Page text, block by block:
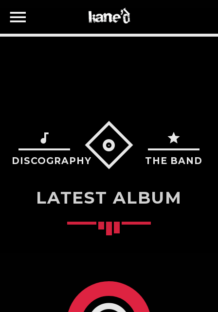
Twitter
THE BAND
DISCOGRAPHY
LATEST ALBUM